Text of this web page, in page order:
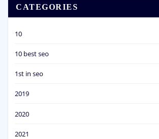
CATEGORIES
10
10 best seo
1st in seo
2019
2020
2021